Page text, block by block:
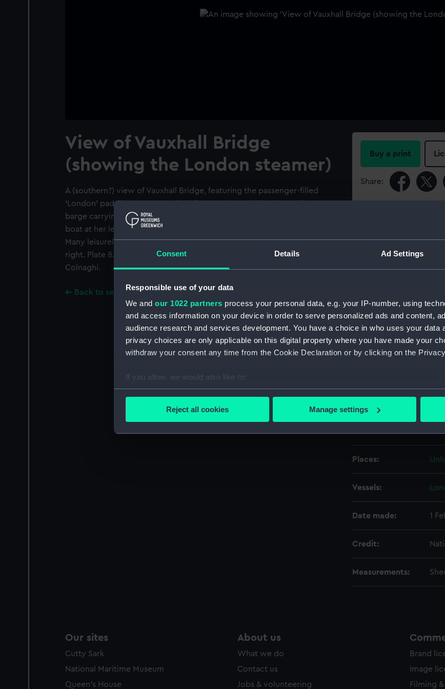
Consent Details Ad Settings
Responsible use of your data
We and our 1022 partners process your personal data, e.g. your IP-number, using
and access information on your device in order to serve personalized ads and content,
audience research and services development. You have a choice in who uses your data
privacy choices are only applicable on this digital property where you have made your
withdraw your consent any time from the Cookie Declaration or by clicking on the
If you allow, we would also like to:
Collect information about your geographical location which can be accurate to
We’d like to use additional cookies to remember your preferences, understand how our
Reject all cookies Manage settings
View of Vauxhall Bridge
(showing the London steamer)
A (southern?) view of Vauxhall Bridge, featuring the passenger-filled
‘London’ paddle-steamer on the left in port broadside view. A Thames
barge carrying cargo lies in the right foreground with a small fishing
boat at her left. Another fishing boat lies in the centre of the picture.
Many leisurely rowing boats occupy the rest of the Thames towards the
right. Plate 8. Coloured aquatint by Robert Havell & Son, published by
Colnaghi.
Back to search results
Buy a print
Share:
For more information
Object details
Collection:
Type:
Places:
Vessels:
Date made: 1
Credit:
Measurements:
Our sites
Cutty Sark
National Maritime Museum
Queen's House
About us
What we do
Contact us
Jobs & volunteering
Brand
Image
Filming